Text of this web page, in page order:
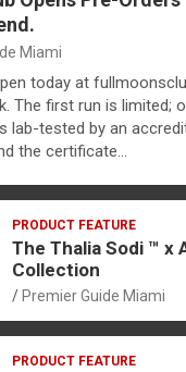
Miami
today at
The first run is limited;
lab-tested by an
the certificate…
PRODUCT FEATURE
The Thalia Sodi ™ x
Collection
Premier Guide Miami
PRODUCT FEATURE